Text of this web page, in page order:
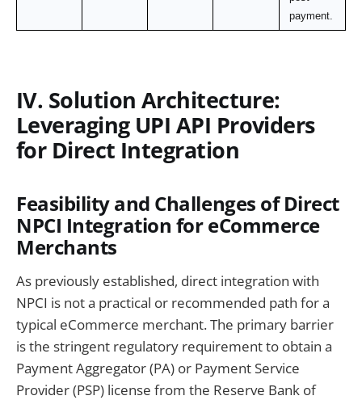
payment.
IV. Solution Architecture:
Leveraging UPI API Providers
for Direct Integration
Feasibility and Challenges of Direct
NPCI Integration for eCommerce
Merchants
As previously established, direct integration with
NPCI is not a practical or recommended path for a
typical eCommerce merchant. The primary barrier
is the stringent regulatory requirement to obtain a
Payment Aggregator (PA) or Payment Service
Provider (PSP) license from the Reserve Bank of